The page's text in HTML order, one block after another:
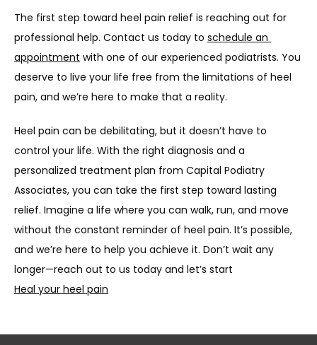
The first step toward heel pain relief is reaching out for
professional help. Contact us today to schedule an
appointment with one of our experienced podiatrists. You
deserve to live your life free from the limitations of heel
pain, and we’re here to make that a reality.
Heel pain can be debilitating, but it doesn’t have to
control your life. With the right diagnosis and a
personalized treatment plan from Capital Podiatry
Associates, you can take the first step toward lasting
relief. Imagine a life where you can walk, run, and move
without the constant reminder of heel pain. It’s possible,
and we’re here to help you achieve it. Don’t wait any
longer—reach out to us today and let’s start
Heal your heel pain